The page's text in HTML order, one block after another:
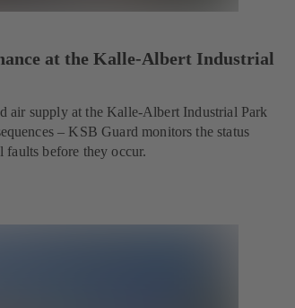
at the Kalle-Albert Industrial
air supply at the Kalle-Albert Industrial Park
– KSB Guard monitors the status
faults before they occur.